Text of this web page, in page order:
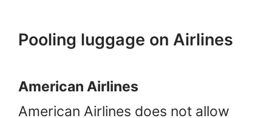
Pooling luggage on Airlines
American Airlines
American Airlines does not allow